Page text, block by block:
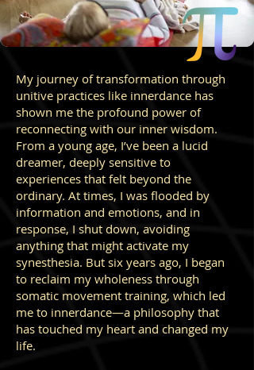
My journey of transformation through
unitive practices like innerdance has
shown me the profound power of
reconnecting with our inner wisdom.
From a young age, I’ve been a lucid
dreamer, deeply sensitive to
experiences that felt beyond the
ordinary. At times, I was flooded by
information and emotions, and in
response, I shut down, avoiding
anything that might activate my
synesthesia. But six years ago, I began
to reclaim my wholeness through
somatic movement training, which led
me to innerdance—a philosophy that
has touched my heart and changed my
life.